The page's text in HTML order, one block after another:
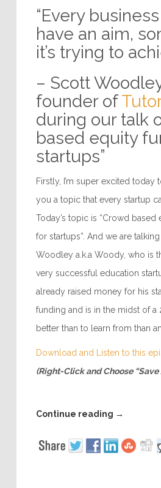
“Every
have an aim,
it’s trying to
– Scott
founder of
during our talk
based equity
startups”
Firstly, I’m super excited
you a topic that every startup
Today’s topic is “Crowd based
for startups”. And we are
Woodley a.k.a Woody, who is
very successful education
already raised money for his
funding and is in the midst of a
better than to learn from than
Download and Listen to this
(Right-Click and Choose “Save
Continue reading →